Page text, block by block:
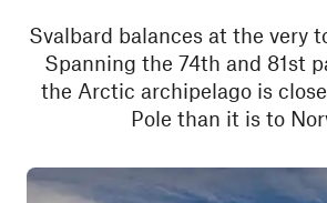
Svalbard balances at the very
Spanning the 74th and 81st
the Arctic archipelago is
Pole than it is to